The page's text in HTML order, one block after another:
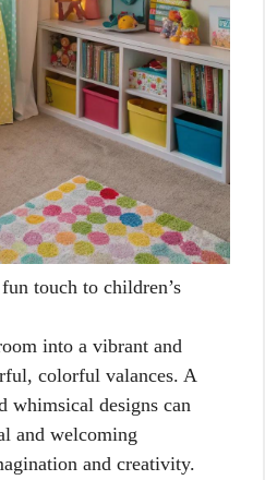
touch to children’s
into a vibrant and
colorful valances. A
whimsical designs can
and welcoming
and creativity.